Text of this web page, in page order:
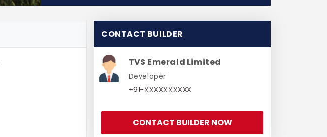
CONTACT BUILDER
TVS Emerald Limited
Developer
+91-XXXXXXXXXX
CONTACT BUILDER NOW